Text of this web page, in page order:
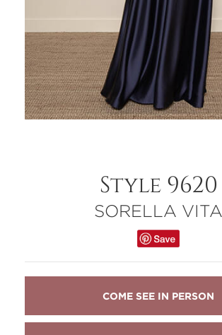
Style 9620
SORELLA VITA
COME SEE IN PERSON